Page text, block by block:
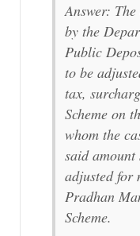
Answer:
by the
Public
to be
tax,
Scheme on
whom the
said
adjusted for
Pradhan
Scheme.